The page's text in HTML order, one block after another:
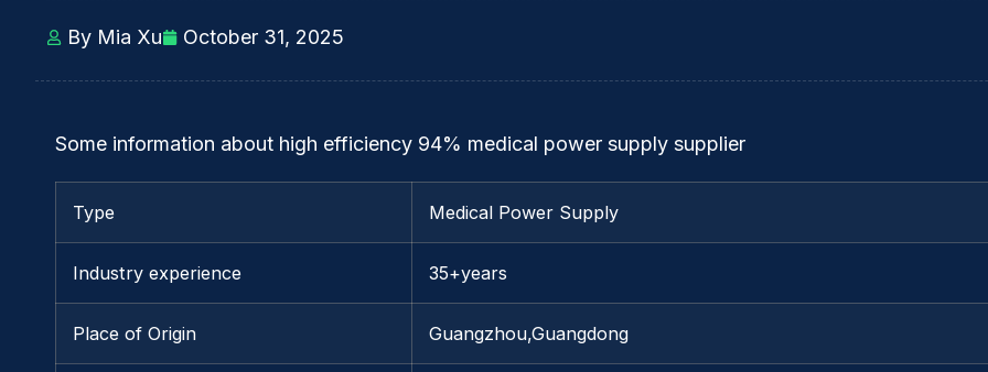
By Mia Xu October 31, 2025
Some information about high efficiency 94% medical power supply supplier
Type Medical Power Supply
Industry experience 35+years
Place of Origin Guangzhou,Guangdong